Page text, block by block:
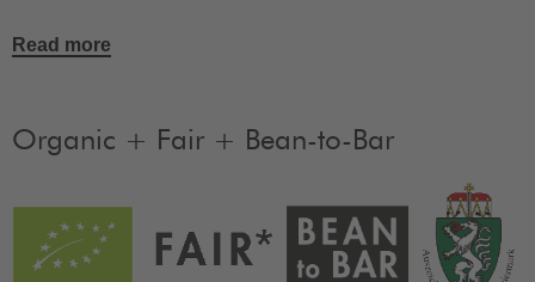
Read more
Organic + Fair + Bean-to-Bar